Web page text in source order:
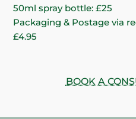
50ml spray bottle: £25
Packaging & Postage via
£4.95
BOOK A